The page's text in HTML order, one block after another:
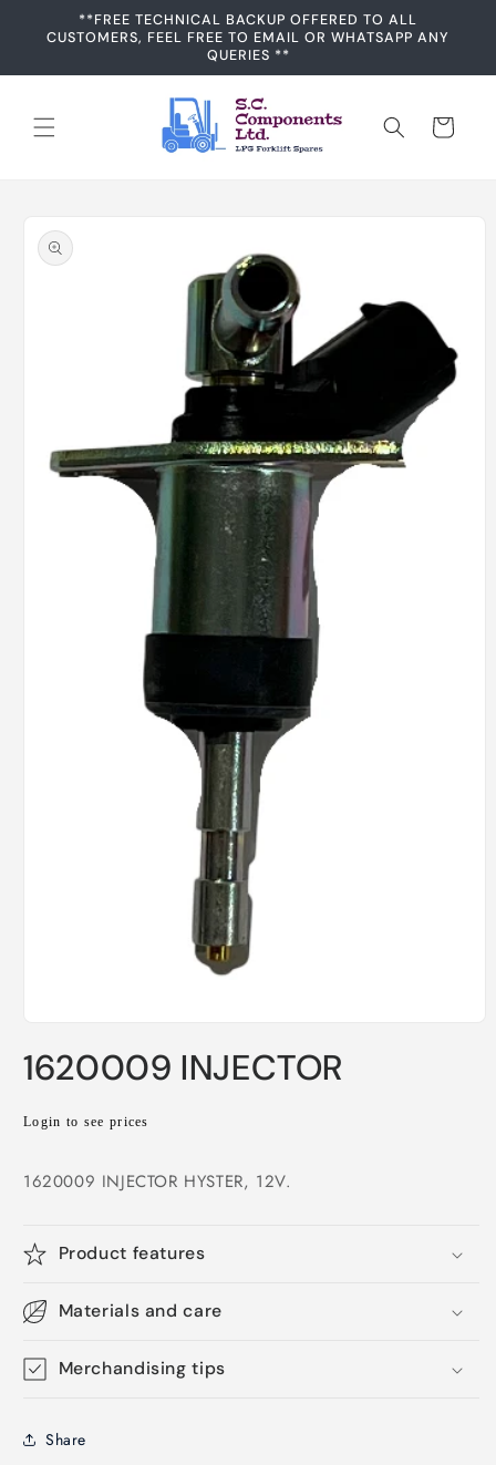
Skip to
content
**FREE TECHNICAL BACKUP OFFERED TO ALL
CUSTOMERS, FEEL FREE TO EMAIL OR WHATSAPP ANY
QUERIES **
Cart
product
information
1
in
1620009 INJECTOR
Regular
Login to see prices
1620009 INJECTOR HYSTER, 12V.
Product features
Materials and care
Merchandising tips
Share